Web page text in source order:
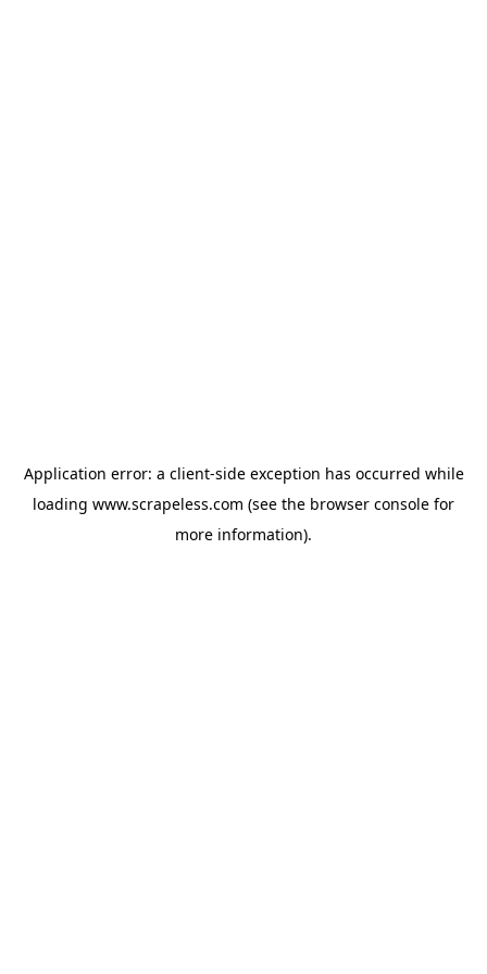
Application error: a client-side exception has occurred while
loading www.scrapeless.com (see the browser console for
more information).